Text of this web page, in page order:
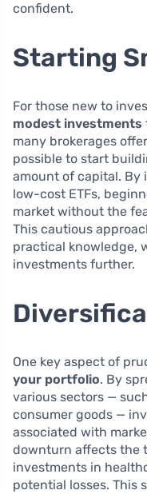
confident.
Starting
For those new to
modest investments
many brokerages
possible to start
amount of capital. By
low-cost ETFs,
market without the
This cautious
practical knowledge,
investments further.
One key aspect of
your portfolio. By
various sectors —
consumer goods —
associated with
downturn affects the
investments in
potential losses. This